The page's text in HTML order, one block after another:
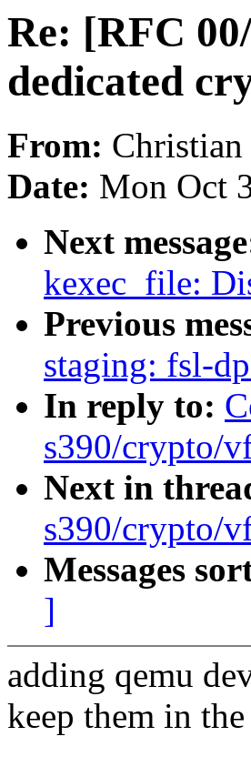
Re: [RFC
dedicated
From:
Date: Mon Oct
Next
kexec_file:
Previous
staging: fsl-
In reply to:
s390/crypto/
Next in
s390/crypto/
Messages
]
adding qemu
keep them in